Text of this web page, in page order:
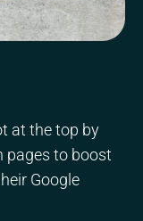
at the top by
pages to boost
Google